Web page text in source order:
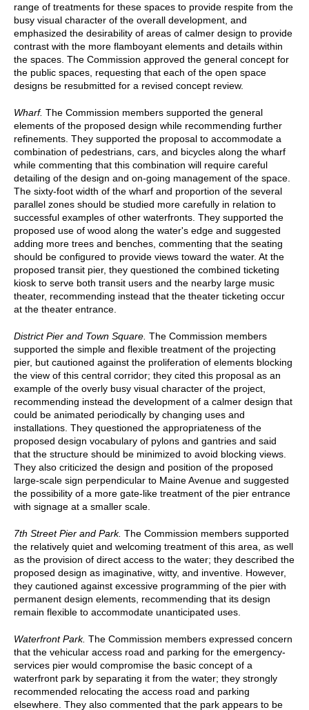
range of treatments for these spaces to provide respite from the
busy visual character of the overall development, and
emphasized the desirability of areas of calmer design to provide
contrast with the more flamboyant elements and details within
the spaces. The Commission approved the general concept for
the public spaces, requesting that each of the open space
designs be resubmitted for a revised concept review.
Wharf. The Commission members supported the general
elements of the proposed design while recommending further
refinements. They supported the proposal to accommodate a
combination of pedestrians, cars, and bicycles along the wharf
while commenting that this combination will require careful
detailing of the design and on-going management of the space.
The sixty-foot width of the wharf and proportion of the several
parallel zones should be studied more carefully in relation to
successful examples of other waterfronts. They supported the
proposed use of wood along the water's edge and suggested
adding more trees and benches, commenting that the seating
should be configured to provide views toward the water. At the
proposed transit pier, they questioned the combined ticketing
kiosk to serve both transit users and the nearby large music
theater, recommending instead that the theater ticketing occur
at the theater entrance.
District Pier and Town Square. The Commission members
supported the simple and flexible treatment of the projecting
pier, but cautioned against the proliferation of elements blocking
the view of this central corridor; they cited this proposal as an
example of the overly busy visual character of the project,
recommending instead the development of a calmer design that
could be animated periodically by changing uses and
installations. They questioned the appropriateness of the
proposed design vocabulary of pylons and gantries and said
that the structure should be minimized to avoid blocking views.
They also criticized the design and position of the proposed
large-scale sign perpendicular to Maine Avenue and suggested
the possibility of a more gate-like treatment of the pier entrance
with signage at a smaller scale.
7th Street Pier and Park. The Commission members supported
the relatively quiet and welcoming treatment of this area, as well
as the provision of direct access to the water; they described the
proposed design as imaginative, witty, and inventive. However,
they cautioned against excessive programming of the pier with
permanent design elements, recommending that its design
remain flexible to accommodate unanticipated uses.
Waterfront Park. The Commission members expressed concern
that the vehicular access road and parking for the emergency-
services pier would compromise the basic concept of a
waterfront park by separating it from the water; they strongly
recommended relocating the access road and parking
elsewhere. They also commented that the park appears to be